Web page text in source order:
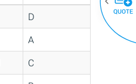
D
A
C
QUOTE